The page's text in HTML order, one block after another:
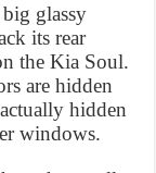
glassy
its rear
the Kia Soul.
are hidden
hidden
windows.